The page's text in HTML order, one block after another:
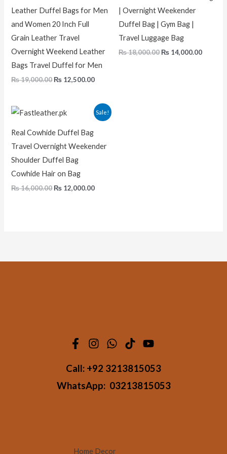
Leather Duffel Bags for Men
and Women 20 Inch Full
Grain Leather Travel
Overnight Weekend Leather
Bags Travel Duffel for Men
₨19,000.00 ₨ 12,500.00
| Overnight Weekender
Duffel Bag | Gym Bag |
Travel Luggage Bag
₨18,000.00 ₨ 14,000.00
Sale!
Real Cowhide Duffel Bag
Travel Overnight Weekender
Shoulder Duffel Bag
Cowhide Hair on Bag
₨16,000.00
Original
price
₨ 16,000.00.
₨ 12,000.00
Current
price
Call: +92 3213815053
WhatsApp: 03213815053
Home Decor